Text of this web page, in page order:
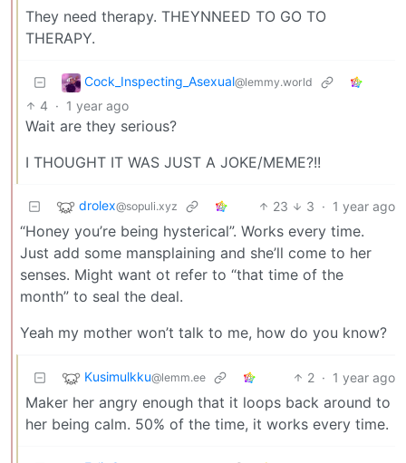
They need therapy. THEYNNEED TO GO TO
THERAPY.
Cock_Inspecting_Asexual@lemmy.world
4 · 1 year ago
Wait are they serious?
I THOUGHT IT WAS JUST A JOKE/MEME?!!
drolex@sopuli.xyz 23 3 · 1 year ago
“Honey you’re being hysterical”. Works every time.
Just add some mansplaining and she’ll come to her
senses. Might want ot refer to “that time of the
month” to seal the deal.
Yeah my mother won’t talk to me, how do you know?
Kusimulkku@lemm.ee 2 · 1 year ago
Maker her angry enough that it loops back around to
her being calm. 50% of the time, it works every time.